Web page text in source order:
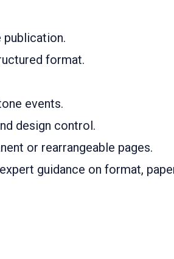
format.
events.
design control.
or rearrangeable pages.
guidance on format,